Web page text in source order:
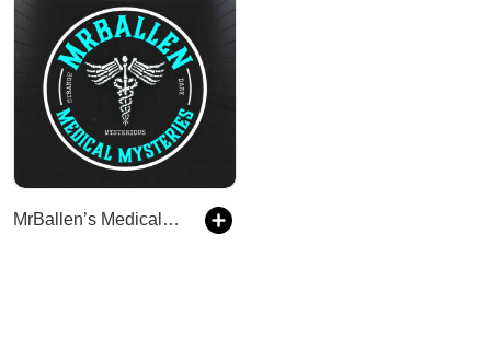
MrBallen’s Medical Mysteries